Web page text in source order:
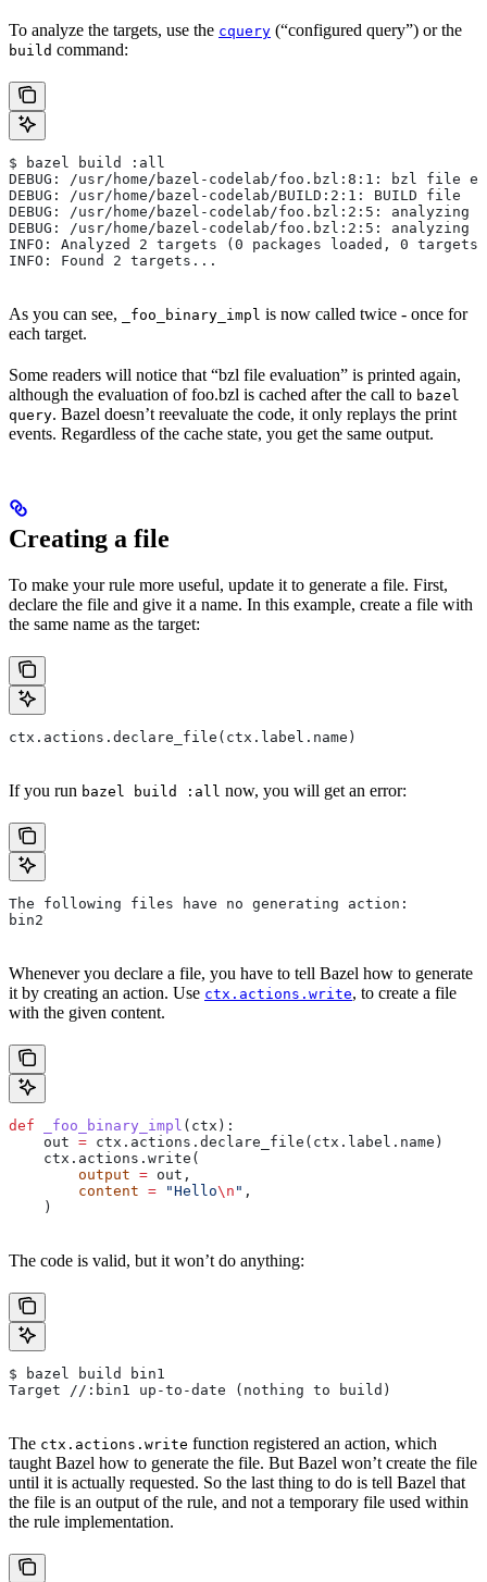
To analyze the targets, use the cquery (“configured query”) or the
build command:
$ bazel build :all
DEBUG: /usr/home/bazel-codelab/foo.bzl:8:1: bzl file
DEBUG: /usr/home/bazel-codelab/BUILD:2:1: BUILD file
DEBUG: /usr/home/bazel-codelab/foo.bzl:2:5: analyzing
DEBUG: /usr/home/bazel-codelab/foo.bzl:2:5: analyzing
INFO: Analyzed 2 targets (0 packages loaded, 0
INFO: Found 2 targets...
As you can see, _foo_binary_impl is now called twice - once for
each target.
Some readers will notice that “bzl file evaluation” is printed again,
although the evaluation of foo.bzl is cached after the call to bazel
query. Bazel doesn’t reevaluate the code, it only replays the print
events. Regardless of the cache state, you get the same output.
Creating a file
To make your rule more useful, update it to generate a file. First,
declare the file and give it a name. In this example, create a file with
the same name as the target:
ctx.actions.declare_file(ctx.label.name)
If you run bazel build :all now, you will get an error:
The following files have no generating action:
bin2
Whenever you declare a file, you have to tell Bazel how to generate
it by creating an action. Use ctx.actions.write, to create a file
with the given content.
def _foo_binary_impl ( ctx ):
    out
= ctx.actions.declare_file(ctx.label.name)
    ctx.actions.write(
        output
= out,
        content
= "Hello\n " ,
    )
The code is valid, but it won’t do anything:
$ bazel build bin1
Target //:bin1 up-to-date (nothing to build)
The ctx.actions.write function registered an action, which
taught Bazel how to generate the file. But Bazel won’t create the file
until it is actually requested. So the last thing to do is tell Bazel that
the file is an output of the rule, and not a temporary file used within
the rule implementation.